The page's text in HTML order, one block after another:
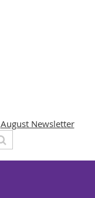
August Newsletter